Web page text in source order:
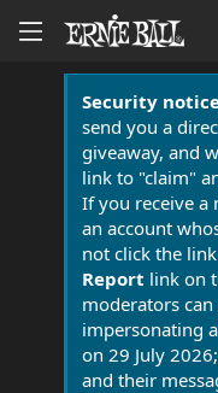
Security
send you a
giveaway, and
link to "claim"
If you receive a
an account
not click the
Report link on
moderators can
impersonating
on 29 July
and their